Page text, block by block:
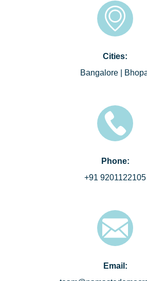
Cities:
Bangalore |
Phone:
+91 9201122105
Email: